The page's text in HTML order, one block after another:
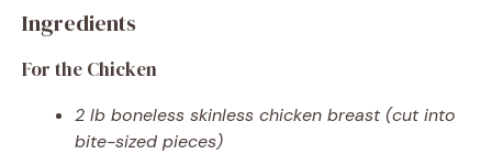
Ingredients
For the Chicken
2 lb boneless skinless chicken breast (cut into
bite-sized pieces)